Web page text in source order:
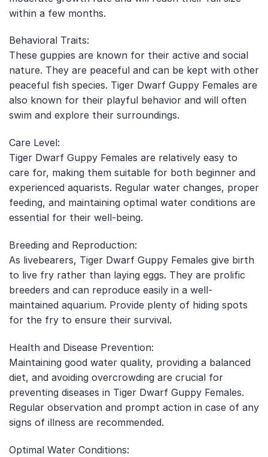
within a few months.
Behavioral Traits:
These guppies are known for their active and social
nature. They are peaceful and can be kept with other
peaceful fish species. Tiger Dwarf Guppy Females are
also known for their playful behavior and will often
swim and explore their surroundings.
Care Level:
Tiger Dwarf Guppy Females are relatively easy to
care for, making them suitable for both beginner and
experienced aquarists. Regular water changes, proper
feeding, and maintaining optimal water conditions are
essential for their well-being.
Breeding and Reproduction:
As livebearers, Tiger Dwarf Guppy Females give birth
to live fry rather than laying eggs. They are prolific
breeders and can reproduce easily in a well-
maintained aquarium. Provide plenty of hiding spots
for the fry to ensure their survival.
Health and Disease Prevention:
Maintaining good water quality, providing a balanced
diet, and avoiding overcrowding are crucial for
preventing diseases in Tiger Dwarf Guppy Females.
Regular observation and prompt action in case of any
signs of illness are recommended.
Optimal Water Conditions: